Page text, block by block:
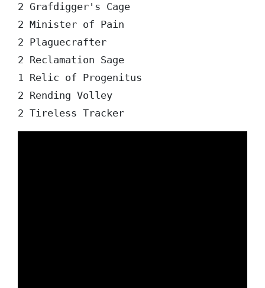
2 Grafdigger's Cage
2 Minister of Pain
2 Plaguecrafter
2 Reclamation Sage
1 Relic of Progenitus
2 Rending Volley